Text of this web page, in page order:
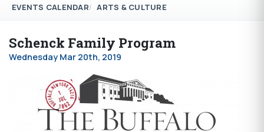
EVENTS CALENDAR ARTS & CULTURE
Schenck Family Program
Wednesday Mar 20th, 2019